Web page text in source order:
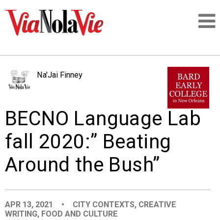
LOGIN
PEOPLE
PLACES
Na'Jai Finney
BECNO Language Lab
fall 2020:” Beating
Around the Bush”
APR 13, 2021 • CITY CONTEXTS, CREATIVE
WRITING, FOOD AND CULTURE